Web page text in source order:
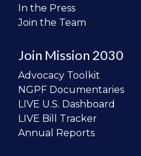
In the Press
Join the Team
Join Mission 2030
Advocacy Toolkit
NGPF Documentaries
LIVE U.S. Dashboard
LIVE Bill Tracker
Annual Reports